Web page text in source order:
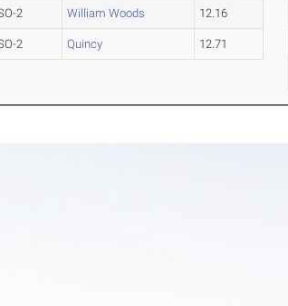
2 William Woods 12.16
2 Quincy 12.71